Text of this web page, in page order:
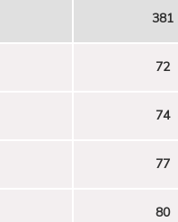
381
72
74
77
80